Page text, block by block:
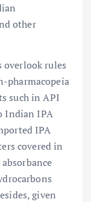
other
overlook rules
pharmacopeia
such in API
Indian IPA
IPA
covered in
given